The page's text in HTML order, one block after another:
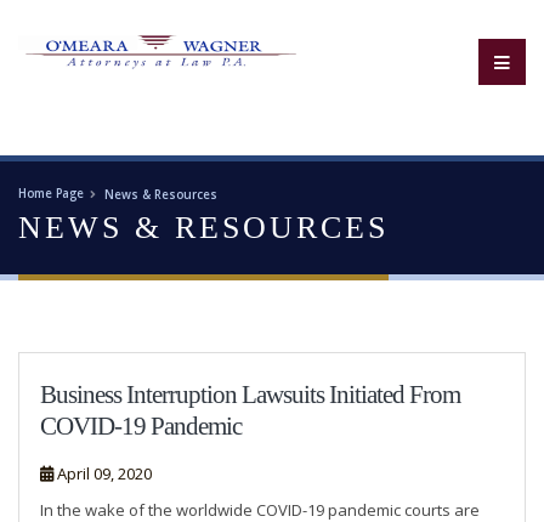
Home Page News & Resources
NEWS & RESOURCES
Business Interruption Lawsuits Initiated From
COVID-19 Pandemic
April 09, 2020
In the wake of the worldwide COVID-19 pandemic courts are